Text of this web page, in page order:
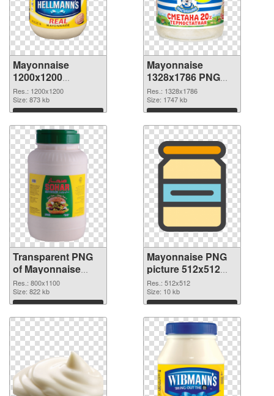
Mayonnaise
1200x1200
transparent PNG
graphic
Res.: 1200x1200
Size: 873 kb
Download
Mayonnaise
1328x1786 PNG
image
Res.: 1328x1786
Size: 1747 kb
Download
Transparent PNG
of Mayonnaise
800x1100
Res.: 800x1100
Size: 822 kb
Download
Mayonnaise PNG
picture 512x512
PNG picture
Res.: 512x512
Size: 10 kb
Download